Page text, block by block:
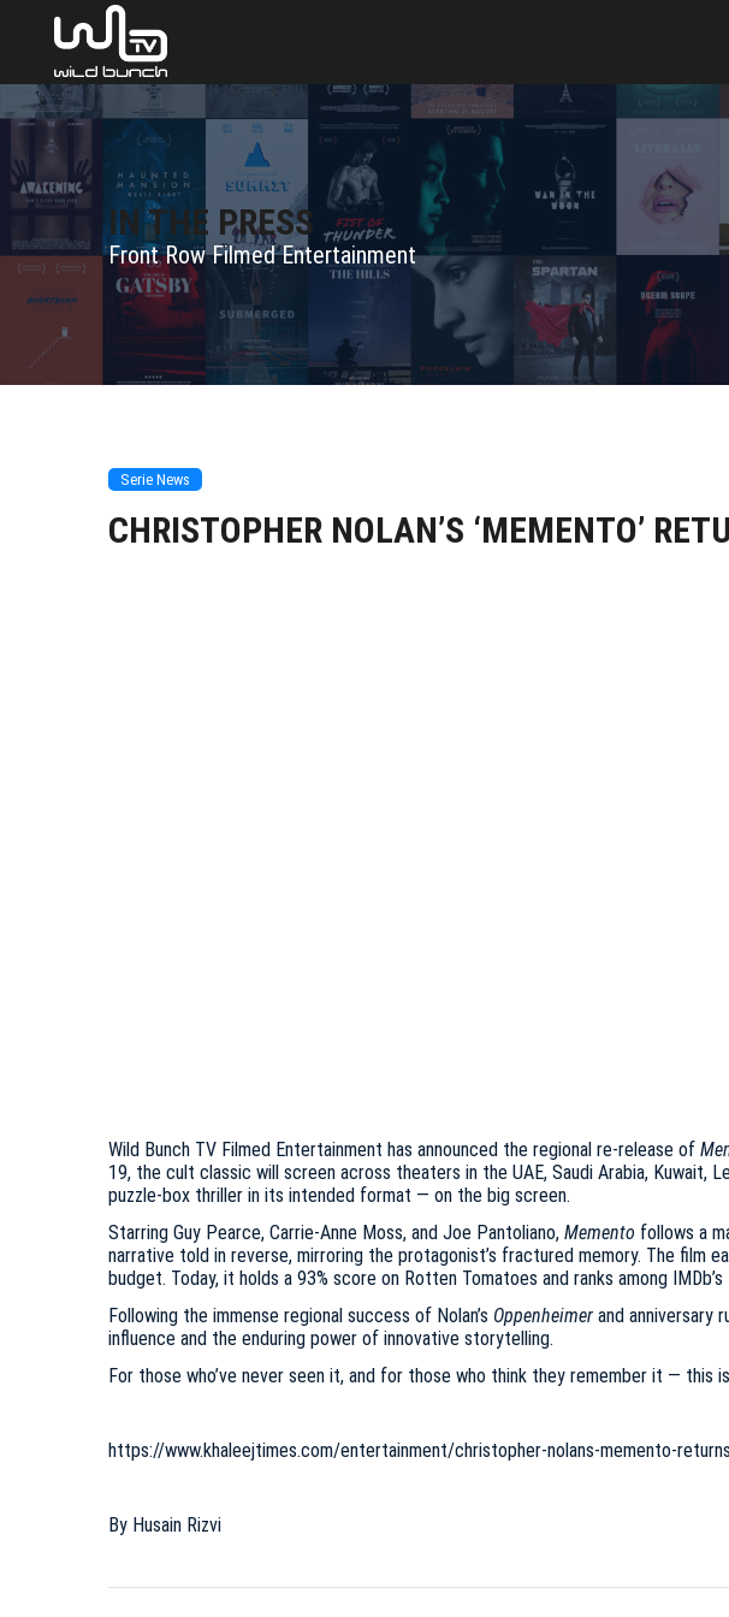
IN THE PRESS
Front Row Filmed Entertainment
Serie News
CHRISTOPHER NOLAN’S ‘MEMENTO’
Wild Bunch TV Filmed Entertainment has announced the regional re-release of
19, the cult classic will screen across theaters in the UAE, Saudi Arabia, Kuwait,
puzzle-box thriller in its intended format — on the big screen.
Starring Guy Pearce, Carrie-Anne Moss, and Joe Pantoliano, Memento follows a
narrative told in reverse, mirroring the protagonist’s fractured memory. The film
budget. Today, it holds a 93% score on Rotten Tomatoes and ranks among
Following the immense regional success of Nolan’s Oppenheimer and anniversary
influence and the enduring power of innovative storytelling.
For those who’ve never seen it, and for those who think they remember it —
https://www.khaleejtimes.com/entertainment/christopher-nolans-memento-
By Husain Rizvi